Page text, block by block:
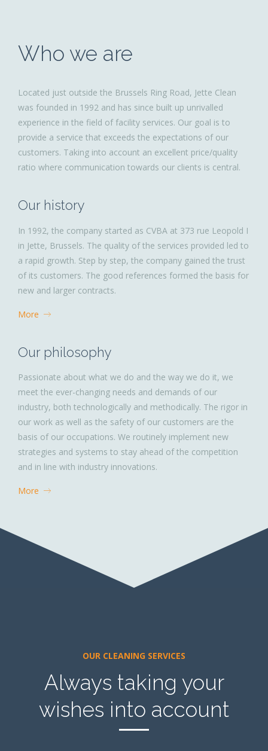
Who we are
Located just outside the Brussels Ring Road, Jette Clean
was founded in 1992 and has since built up unrivalled
experience in the field of facility services. Our goal is to
provide a service that exceeds the expectations of our
customers. Taking into account an excellent price/quality
ratio where communication towards our clients is central.
Our history
In 1992, the company started as CVBA at 373 rue Leopold I
in Jette, Brussels. The quality of the services provided led to
a rapid growth. Step by step, the company gained the trust
of its customers. The good references formed the basis for
new and larger contracts.
More
Our philosophy
Passionate about what we do and the way we do it, we
meet the ever-changing needs and demands of our
industry, both technologically and methodically. The rigor in
our work as well as the safety of our customers are the
basis of our occupations. We routinely implement new
strategies and systems to stay ahead of the competition
and in line with industry innovations.
More
OUR CLEANING SERVICES
Always taking your
wishes into account